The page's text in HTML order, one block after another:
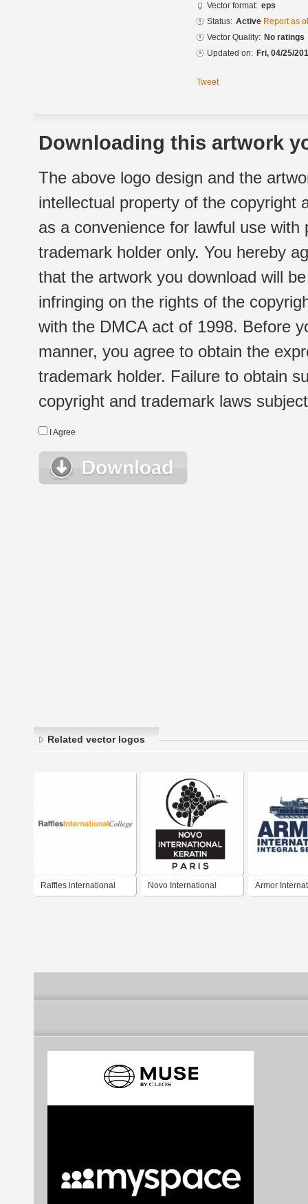
Vector format: eps
Status: Active Report as
Vector Quality: No ratings
Updated on: Fri, 04/25/
Tweet
Downloading this artwork
The above logo design and the
intellectual property of the copyright
as a convenience for lawful use
trademark holder only. You hereby
that the artwork you download will
infringing on the rights of the
with the DMCA act of 1998. Before
manner, you agree to obtain the
trademark holder. Failure to obtain
copyright and trademark laws
I Agree
Related vector logos
Raffles international Novo International Armor